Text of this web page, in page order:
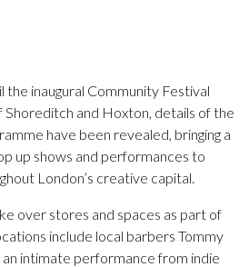
inaugural Community Festival
and Hoxton, details of the
have been revealed, bringing a
up shows and performances to
London’s creative capital.
over stores and spaces as part of
include local barbers Tommy
an intimate performance from indie